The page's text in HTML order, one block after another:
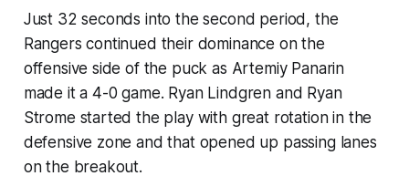
Just 32 seconds into the second period, the
Rangers continued their dominance on the
offensive side of the puck as Artemiy Panarin
made it a 4-0 game. Ryan Lindgren and Ryan
Strome started the play with great rotation in the
defensive zone and that opened up passing lanes
on the breakout.